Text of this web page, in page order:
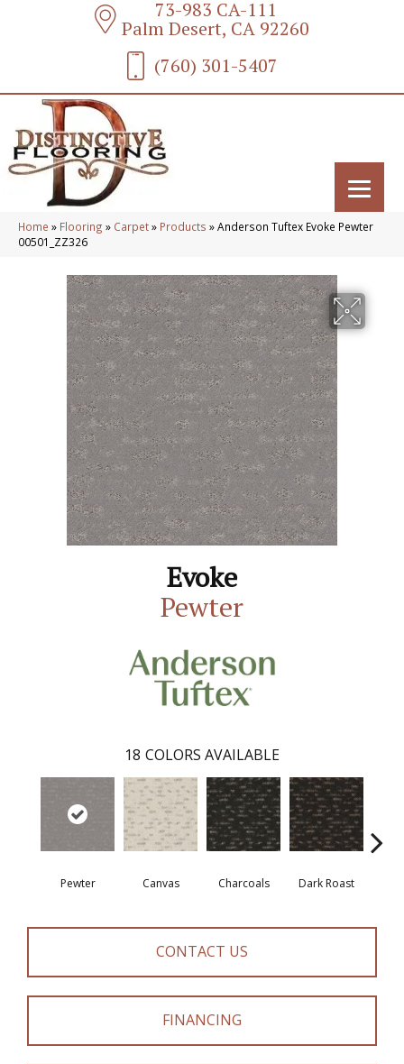
73-983 CA-111
Palm Desert, CA 92260
(760) 301-5407
Home » Flooring » Carpet» Products »Anderson Tuftex Evoke Pewter
00501_ZZ326
Evoke
Pewter
18 COLORS AVAILABLE
Pewter Canvas Charcoals Dark Roast
CONTACT US
FINANCING